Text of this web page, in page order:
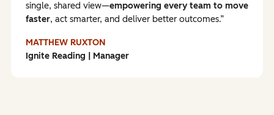
single, shared view—empowering every team to move
faster, act smarter, and deliver better outcomes.
MATTHEW RUXTON
Ignite Reading | Manager